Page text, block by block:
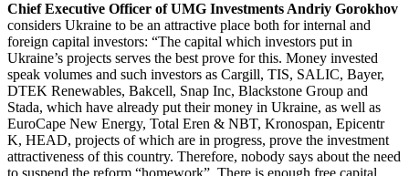
Chief Executive Officer of UMG Investments Andriy Gorokhov
considers Ukraine to be an attractive place both for internal and
foreign capital investors: “The capital which investors put in
Ukraine’s projects serves the best prove for this. Money invested
speak volumes and such investors as Cargill, TIS, SALIC, Bayer,
DTEK Renewables, Bakcell, Snap Inc, Blackstone Group and
Stada, which have already put their money in Ukraine, as well as
EuroCape New Energy, Total Eren & NBT, Kronospan, Epicentr
K, HEAD, projects of which are in progress, prove the investment
attractiveness of this country. Therefore, nobody says about the need
to suspend the reform “homework”. There is enough free capital,